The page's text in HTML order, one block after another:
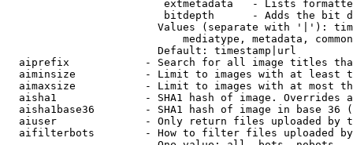
extmetadata   - Lists
bitdepth      - Adds the bit
Values (separate with '|'):
mediatype, metadata,
                        Default: timestamp|url
aiprefix            - Search for all image titles
aiminsize           - Limit to images with at least
aimaxsize           - Limit to images with at most
aisha1              - SHA1 hash of image. Overrides
aisha1base36        - SHA1 hash of image in base 36
aiuser              - Only return files uploaded by
aifilterbots        - How to filter files uploaded